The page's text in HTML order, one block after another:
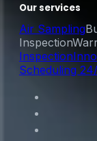
Our services
Air Sampling
Inspection
Inspection
Scheduling